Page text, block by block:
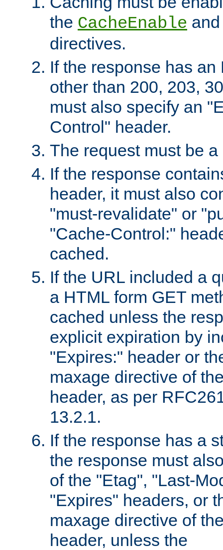
the CacheEnable
directives.
If the response has
other than 200, 203,
must also specify an
Control" header.
The request must be
If the response
header, it must also
"must-revalidate" or
"Cache-Control:"
cached.
If the URL included a
a HTML form GET
cached unless the
explicit expiration by
"Expires:" header or
maxage directive of
header, as per
13.2.1.
If the response has a
the response must
of the "Etag", "Last-
"Expires" headers, or
maxage directive of
header, unless the